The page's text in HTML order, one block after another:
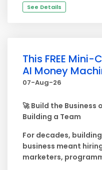
See Details
This FREE
AI Money
07-Aug-26
🚀 Build the
Building a Team
For decades,
business meant
marketers,